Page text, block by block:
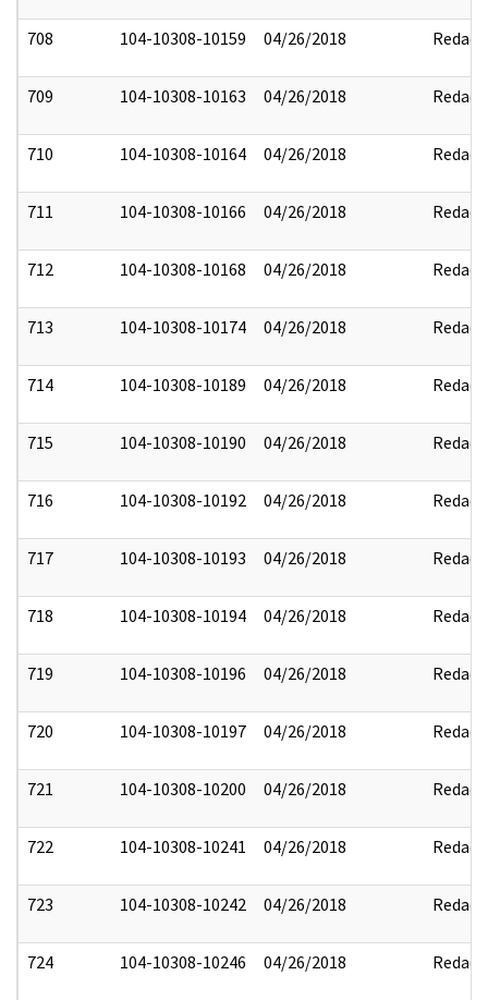
708 104-10308-10159 04/26/2018 Redact
709 104-10308-10163 04/26/2018 Redact
710 104-10308-10164 04/26/2018 Redact
711 104-10308-10166 04/26/2018 Redact
712 104-10308-10168 04/26/2018 Redact
713 104-10308-10174 04/26/2018 Redact
714 104-10308-10189 04/26/2018 Redact
715 104-10308-10190 04/26/2018 Redact
716 104-10308-10192 04/26/2018 Redact
717 104-10308-10193 04/26/2018 Redact
718 104-10308-10194 04/26/2018 Redact
719 104-10308-10196 04/26/2018 Redact
720 104-10308-10197 04/26/2018 Redact
721 104-10308-10200 04/26/2018 Redact
722 104-10308-10241 04/26/2018 Redact
723 104-10308-10242 04/26/2018 Redact
724 104-10308-10246 04/26/2018 Redact